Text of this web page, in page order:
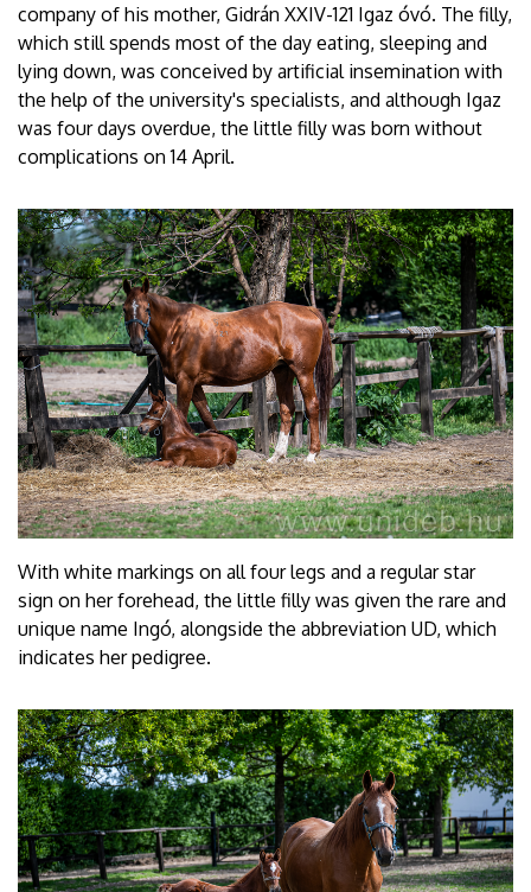
company of his mother, Gidrán XXIV-121 Igaz óvó. The filly,
which still spends most of the day eating, sleeping and
lying down, was conceived by artificial insemination with
the help of the university's specialists, and although Igaz
was four days overdue, the little filly was born without
complications on 14 April.
With white markings on all four legs and a regular star
sign on her forehead, the little filly was given the rare and
unique name Ingó, alongside the abbreviation UD, which
indicates her pedigree.